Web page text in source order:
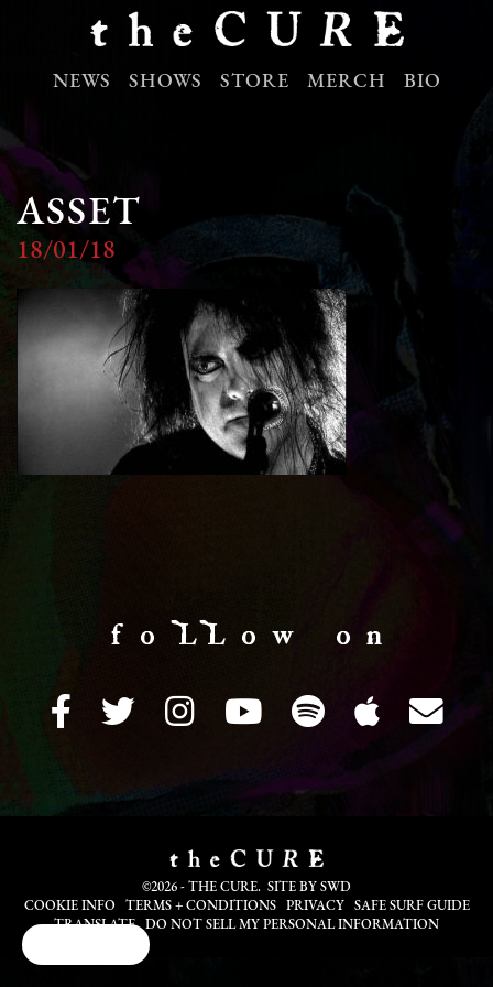
NEWS SHOWS STORE MERCH BIO
ASSET
18/01/18
f o LL o w o n
©2026 - THE CURE. SITE BY SWD
COOKIE INFO
TERMS + CONDITIONS PRIVACY
SAFE SURF GUIDE
TRANSLATE
DO NOT SELL MY PERSONAL INFORMATION